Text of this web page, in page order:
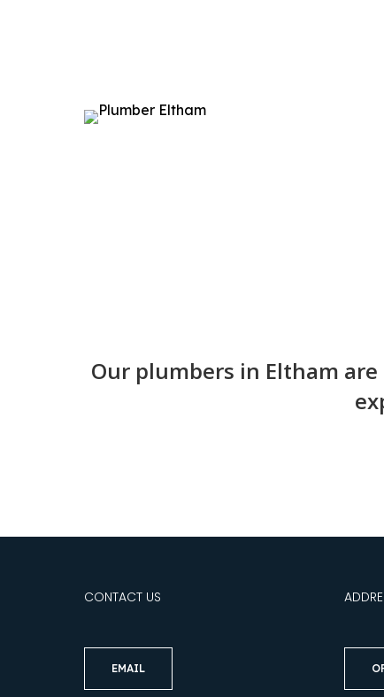
Our plumbers in Eltham
CONTACT US
EMAIL